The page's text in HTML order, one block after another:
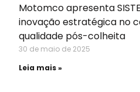
Motomco apresenta
inovação estratégica no
qualidade pós-colheita
30 de maio de 2025
Leia mais »